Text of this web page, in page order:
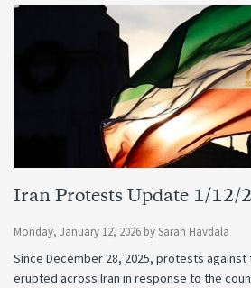
Iran Protests Update 1/12/
Monday, January 12, 2026 bySarah Havdala
Since December 28, 2025, protests against
erupted across Iran in response to the